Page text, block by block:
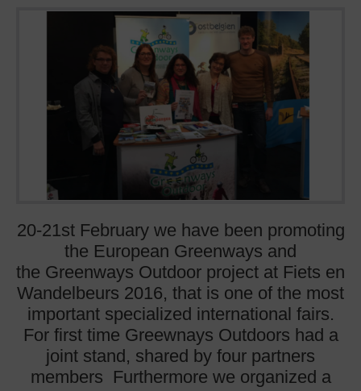
20-21st February we have been promoting
the European Greenways and
the Greenways Outdoor project at Fiets en
Wandelbeurs 2016, that is one of the most
important specialized international fairs.
For first time Greewnays Outdoors had a
joint stand, shared by four partners
members Furthermore we organized a